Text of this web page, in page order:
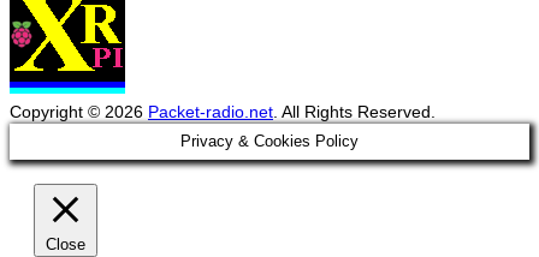
Copyright © 2026 Packet-radio.net . All Rights Reserved.
Up
Privacy & Cookies Policy
Close